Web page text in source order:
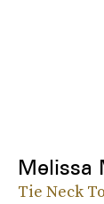
Melissa
Tie Neck